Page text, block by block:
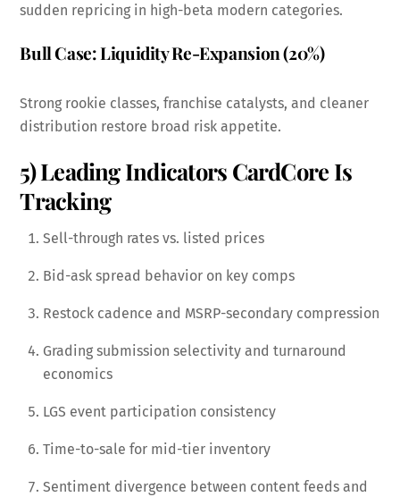
sudden repricing in high-beta modern categories.
Bull Case: Liquidity Re-Expansion (20%)
Strong rookie classes, franchise catalysts, and cleaner
distribution restore broad risk appetite.
5) Leading Indicators CardCore Is
Tracking
Sell-through rates vs. listed prices
Bid-ask spread behavior on key comps
Restock cadence and MSRP-secondary compression
Grading submission selectivity and turnaround
economics
LGS event participation consistency
Time-to-sale for mid-tier inventory
Sentiment divergence between content feeds and